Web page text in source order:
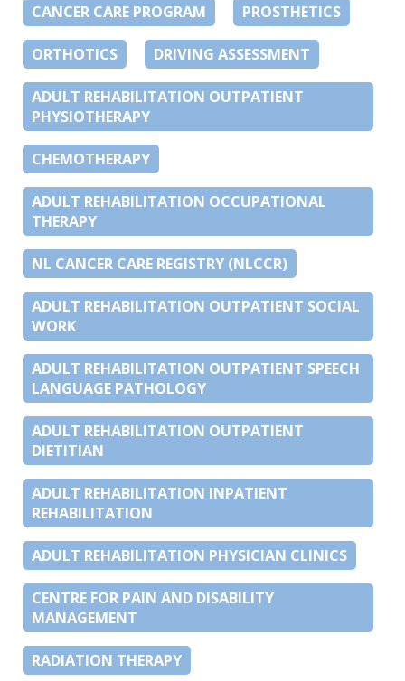
CANCER CARE PROGRAM PROSTHETICS
ORTHOTICS DRIVING ASSESSMENT
ADULT REHABILITATION OUTPATIENT
PHYSIOTHERAPY
CHEMOTHERAPY
ADULT REHABILITATION OCCUPATIONAL
THERAPY
NL CANCER CARE REGISTRY (NLCCR)
ADULT REHABILITATION OUTPATIENT SOCIAL
WORK
ADULT REHABILITATION OUTPATIENT SPEECH
LANGUAGE PATHOLOGY
ADULT REHABILITATION OUTPATIENT
DIETITIAN
ADULT REHABILITATION INPATIENT
REHABILITATION
ADULT REHABILITATION PHYSICIAN CLINICS
CENTRE FOR PAIN AND DISABILITY
MANAGEMENT
RADIATION THERAPY